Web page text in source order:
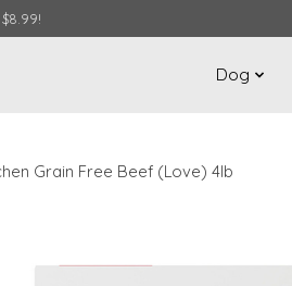
$8.99!
Dog
Grain Free Beef (Love) 4lb